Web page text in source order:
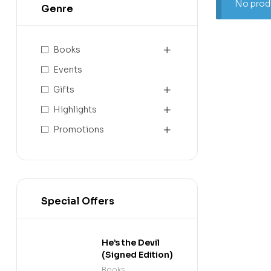
No
Genre
Books
Events
Gifts
Highlights
Promotions
Special Offers
He’s the Devil
(Signed Edition)